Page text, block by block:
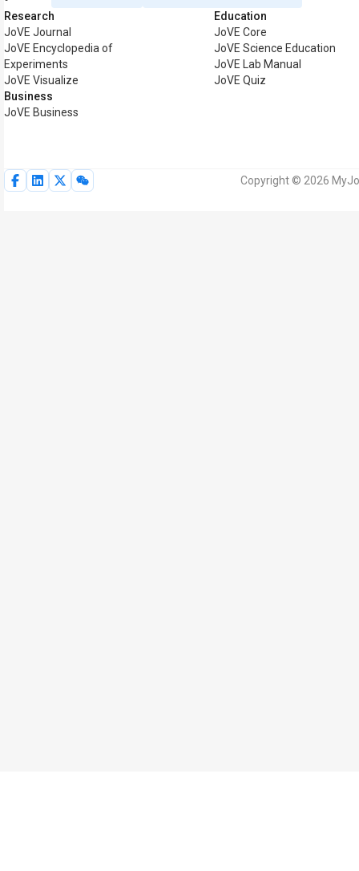
Research
JoVE Journal
JoVE Encyclopedia of
Experiments
JoVE Visualize
Business
JoVE Business
Education
JoVE Core
JoVE Science Education
JoVE Lab Manual
JoVE Quiz
Copyright © 2026